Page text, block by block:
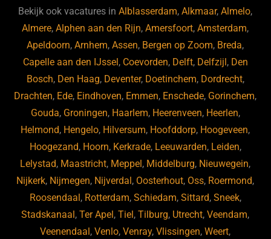
b
o
o
k
d
s
a
m
ky dI
n
Bekijk ook vacatures inAlblasserdam,Alkmaar,Almelo,
Almere,Alphen aan den Rijn,Amersfoort,Amsterdam,
Apeldoorn,Arnhem,Assen, Bergen op Zoom, Breda,
Capelle aan den IJssel, Coevorden, Delft, Delfzijl, Den
Bosch, Den Haag, Deventer, Doetinchem, Dordrecht,
Drachten, Ede, Eindhoven, Emmen, Enschede, Gorinchem,
Gouda, Groningen, Haarlem, Heerenveen, Heerlen,
Helmond, Hengelo, Hilversum, Hoofddorp, Hoogeveen,
Hoogezand, Hoorn, Kerkrade, Leeuwarden, Leiden,
Lelystad, Maastricht, Meppel, Middelburg, Nieuwegein,
Nijkerk, Nijmegen, Nijverdal, Oosterhout, Oss, Roermond,
Roosendaal, Rotterdam, Schiedam, Sittard, Sneek,
Stadskanaal,Ter Apel,Tiel,Tilburg, Utrecht,Veendam,
Veenendaal,Venlo,Venray,Vlissingen,Weert,